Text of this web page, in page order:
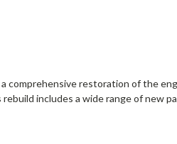
comprehensive restoration of the
includes a wide range of new